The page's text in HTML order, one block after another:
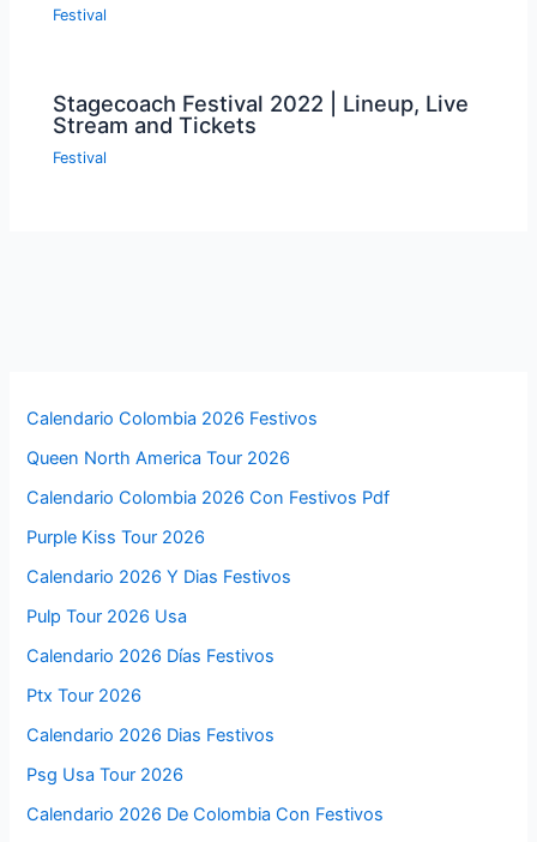
Festival
Stagecoach Festival 2022 | Lineup, Live
Stream and Tickets
Festival
Calendario Colombia 2026 Festivos
Queen North America Tour 2026
Calendario Colombia 2026 Con Festivos Pdf
Purple Kiss Tour 2026
Calendario 2026 Y Dias Festivos
Pulp Tour 2026 Usa
Calendario 2026 Días Festivos
Ptx Tour 2026
Calendario 2026 Dias Festivos
Psg Usa Tour 2026
Calendario 2026 De Colombia Con Festivos